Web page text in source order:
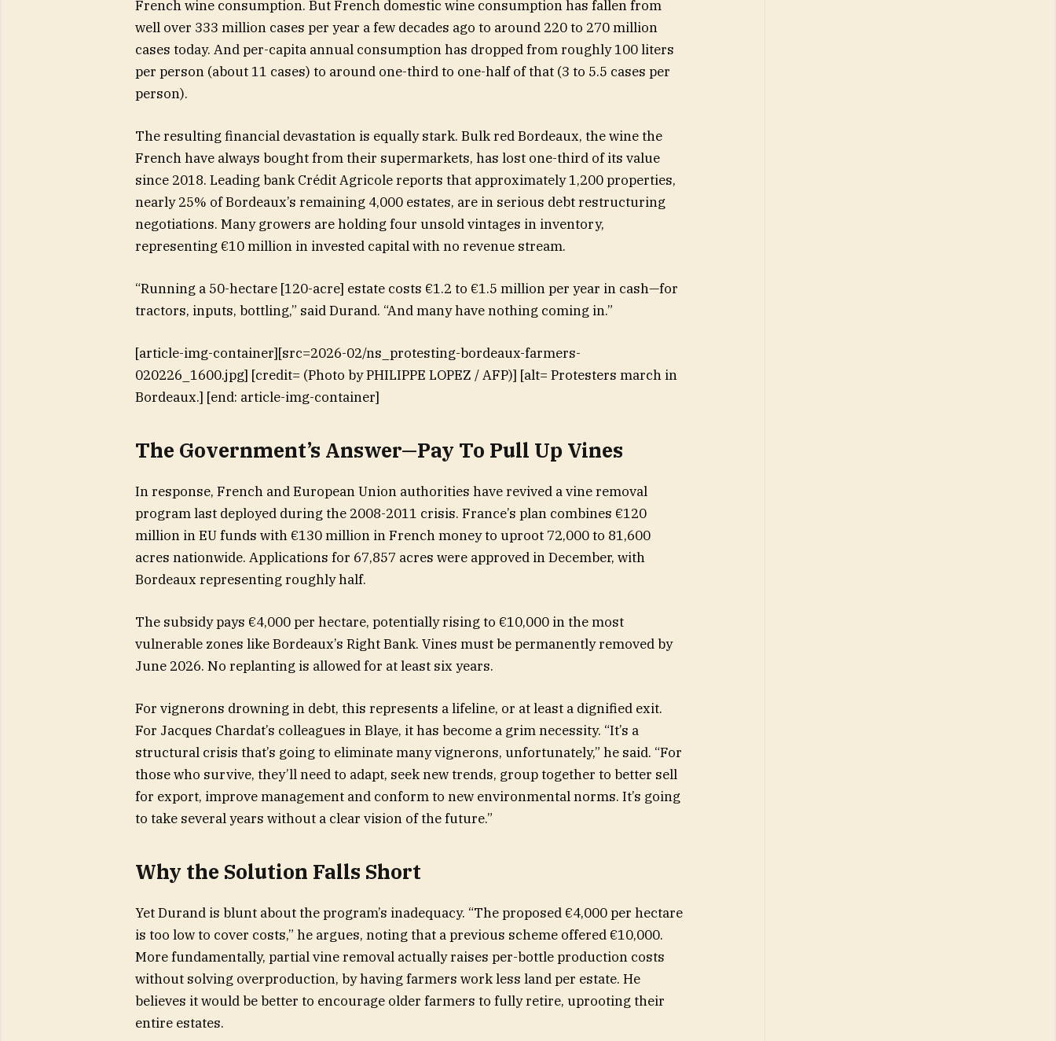
French wine consumption. But French domestic wine consumption has fallen from
well over 333 million cases per year a few decades ago to around 220 to 270 million
cases today. And per-capita annual consumption has dropped from roughly 100 liters
per person (about 11 cases) to around one-third to one-half of that (3 to 5.5 cases per
person).
The resulting financial devastation is equally stark. Bulk red Bordeaux, the wine the
French have always bought from their supermarkets, has lost one-third of its value
since 2018. Leading bank Crédit Agricole reports that approximately 1,200 properties,
nearly 25% of Bordeaux’s remaining 4,000 estates, are in serious debt restructuring
negotiations. Many growers are holding four unsold vintages in inventory,
representing €10 million in invested capital with no revenue stream.
“Running a 50-hectare [120-acre] estate costs €1.2 to €1.5 million per year in cash—for
tractors, inputs, bottling,” said Durand. “And many have nothing coming in.”
[article-img-container][src=2026-02/ns_protesting-bordeaux-farmers-
020226_1600.jpg] [credit= (Photo by PHILIPPE LOPEZ / AFP)] [alt= Protesters march in
Bordeaux.] [end: article-img-container]
The Government’s Answer—Pay To Pull Up Vines
In response, French and European Union authorities have revived a vine removal
program last deployed during the 2008-2011 crisis. France’s plan combines €120
million in EU funds with €130 million in French money to uproot 72,000 to 81,600
acres nationwide. Applications for 67,857 acres were approved in December, with
Bordeaux representing roughly half.
The subsidy pays €4,000 per hectare, potentially rising to €10,000 in the most
vulnerable zones like Bordeaux’s Right Bank. Vines must be permanently removed by
June 2026. No replanting is allowed for at least six years.
For vignerons drowning in debt, this represents a lifeline, or at least a dignified exit.
For Jacques Chardat’s colleagues in Blaye, it has become a grim necessity. “It’s a
structural crisis that’s going to eliminate many vignerons, unfortunately,” he said. “For
those who survive, they’ll need to adapt, seek new trends, group together to better sell
for export, improve management and conform to new environmental norms. It’s going
to take several years without a clear vision of the future.”
Why the Solution Falls Short
Yet Durand is blunt about the program’s inadequacy. “The proposed €4,000 per hectare
is too low to cover costs,” he argues, noting that a previous scheme offered €10,000.
More fundamentally, partial vine removal actually raises per-bottle production costs
without solving overproduction, by having farmers work less land per estate. He
believes it would be better to encourage older farmers to fully retire, uprooting their
entire estates.